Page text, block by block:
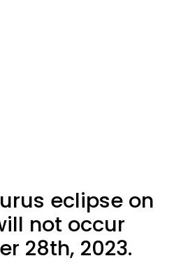
eclipse on
not occur
28th, 2023.